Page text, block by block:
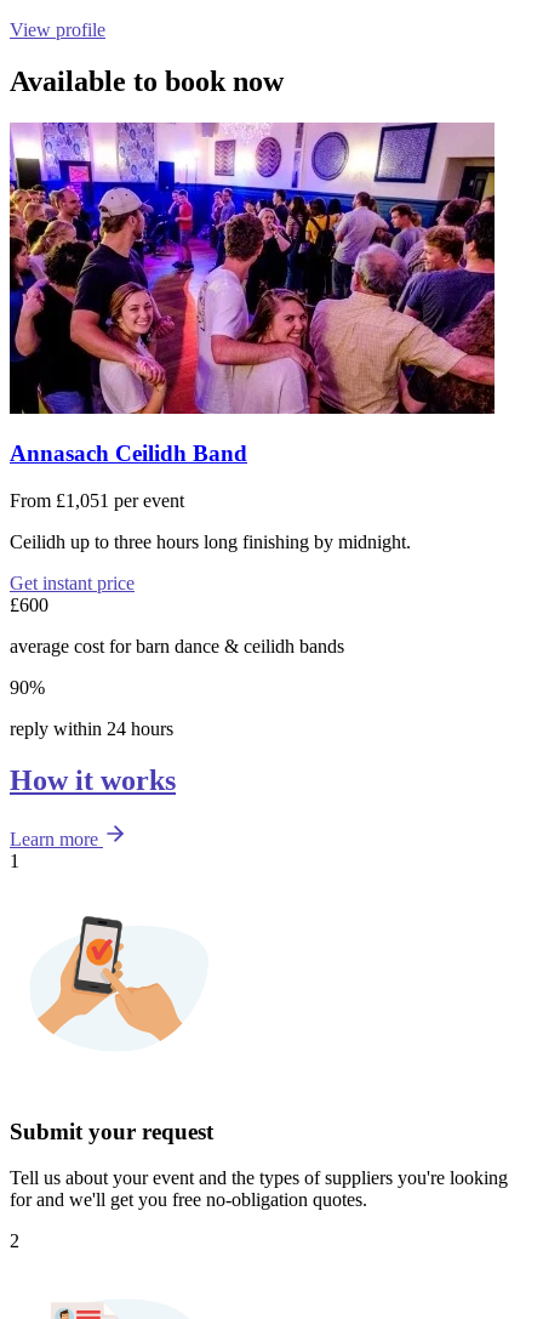
View profile
Available to book now
Annasach Ceilidh Band
From £1,051 per event
Ceilidh up to three hours long finishing by midnight.
Get instant price
£600
average cost for barn dance & ceilidh bands
90%
reply within 24 hours
How it works
Learn more
1
Submit your request
Tell us about your event and the types of suppliers you're looking
for and we'll get you free no-obligation quotes.
2